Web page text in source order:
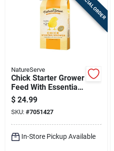
Sign Up
Cart
NatureServe
Chick Starter Grower
Feed With Essential
Oils 40 Pounds
$ 24.99
SKU: #7051427
In-Store Pickup Available